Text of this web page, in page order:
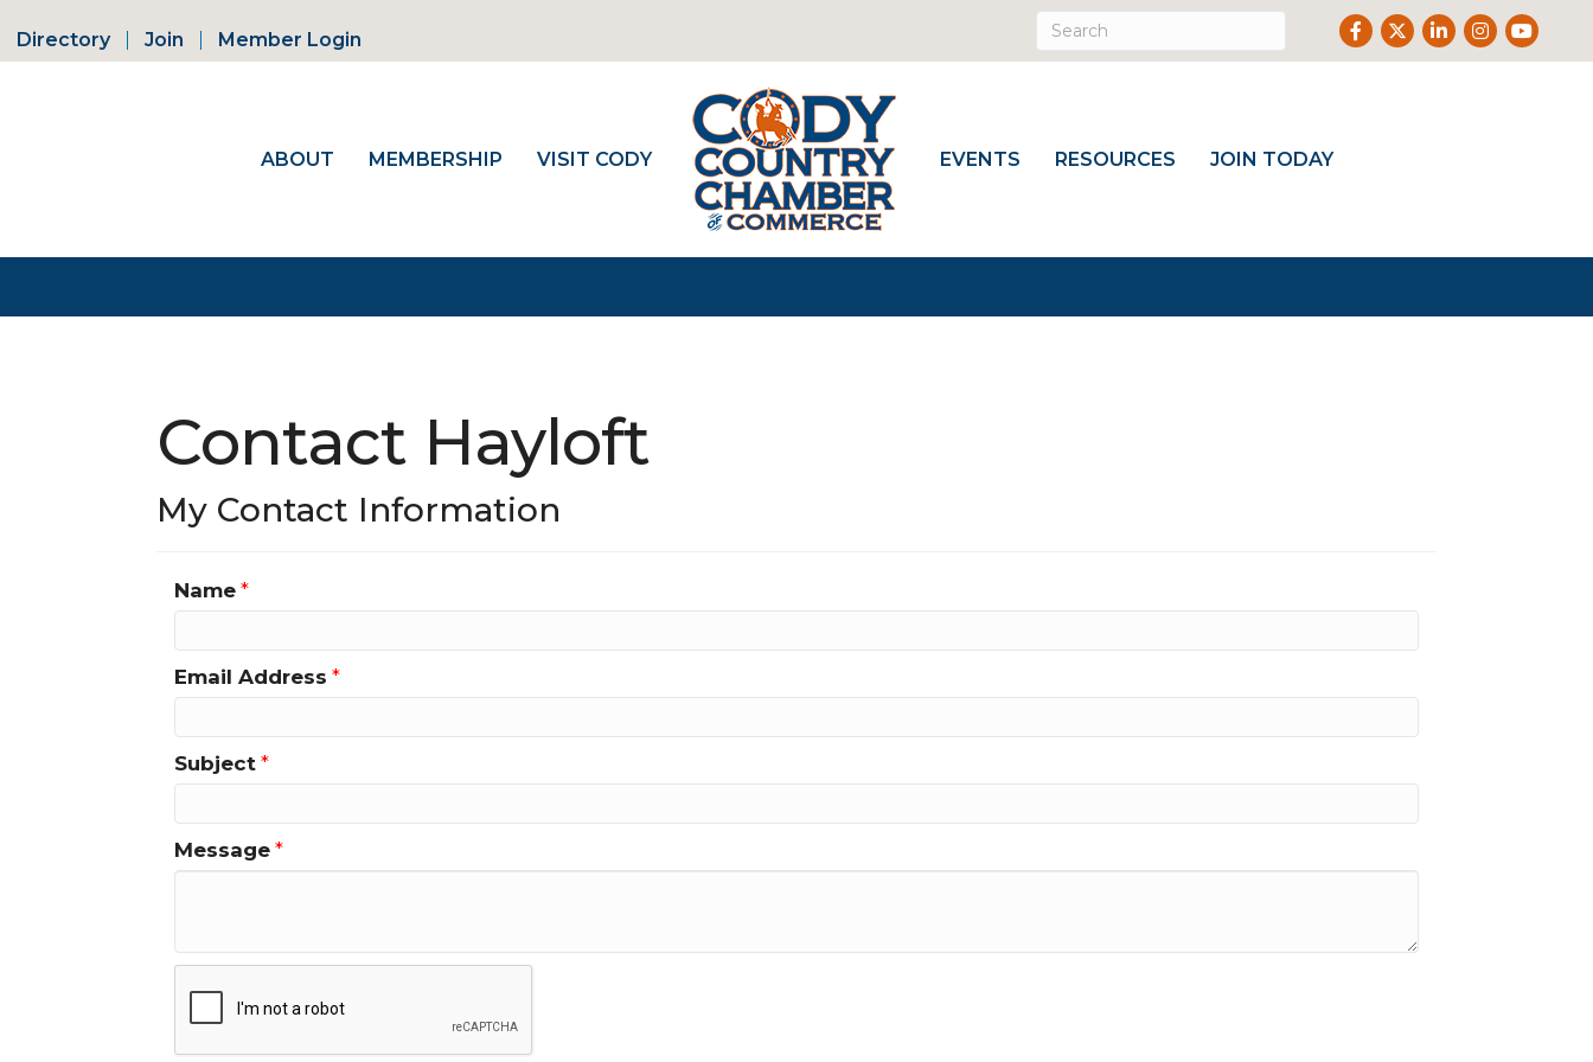
Directory Join Member Login
Facebook
TwitterLinkedIn
Instagram
Youtube
ABOUT MEMBERSHIP VISIT CODY EVENTS RESOURCES JOIN TODAY
Contact Hayloft
My Contact Information
Name *
Email Address *
Subject *
Message *